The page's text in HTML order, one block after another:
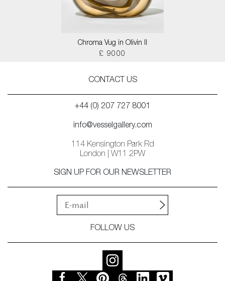
Chroma Vug in Olivin II
£ 9000
CONTACT US
+44 (0) 207 727 8001
info@vesselgallery.com
114 Kensington Park Rd
London | W11 2PW
SIGN UP FOR OUR NEWSLETTER
FOLLOW US